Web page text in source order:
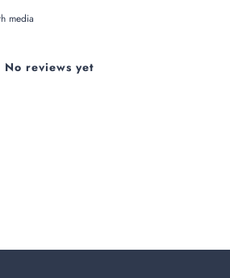
media
No reviews yet